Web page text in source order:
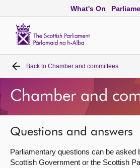
What's On
Home
Bills and laws
MSPs
Chamber and committees
Back to Chamber and committees
Chamber and
Questions and answers
Parliamentary questions can be asked
Scottish Government or the Scottish